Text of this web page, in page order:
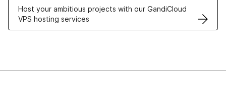
Host your ambitious projects with our GandiCloud
VPS hosting services